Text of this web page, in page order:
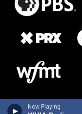
Now Playing